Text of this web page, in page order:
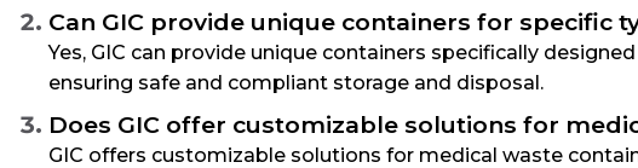
Can GIC provide unique containers for specific
Yes, GIC can provide unique containers specifically
ensuring safe and compliant storage and disposal.
Does GIC offer customizable solutions for
GIC offers customizable solutions for medical waste